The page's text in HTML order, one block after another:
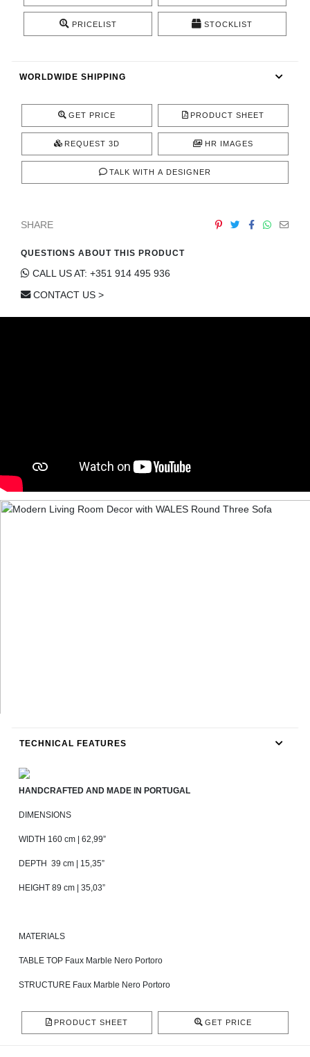
PRICELIST STOCKLIST
WORLDWIDE SHIPPING
GET PRICE PRODUCT SHEET
REQUEST 3D HR IMAGES
TALK WITH A DESIGNER
SHARE
QUESTIONS ABOUT THIS PRODUCT
CALL US AT: +351 914 495 936
CONTACT US >
TECHNICAL FEATURES
HANDCRAFTED AND MADE IN PORTUGAL
DIMENSIONS
WIDTH 160 cm | 62,99”
DEPTH 39 cm | 15,35”
HEIGHT 89 cm | 35,03”
MATERIALS
TABLE TOP Faux Marble Nero Portoro
STRUCTURE Faux Marble Nero Portoro
PRODUCT SHEET GET PRICE